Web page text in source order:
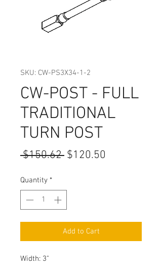
SKU: CW-PS3X34-1-2
CW-POST - FULL
TRADITIONAL
TURN POST
$150.62 Regular
$120.50
Quantity *
Add to Cart
Width: 3"